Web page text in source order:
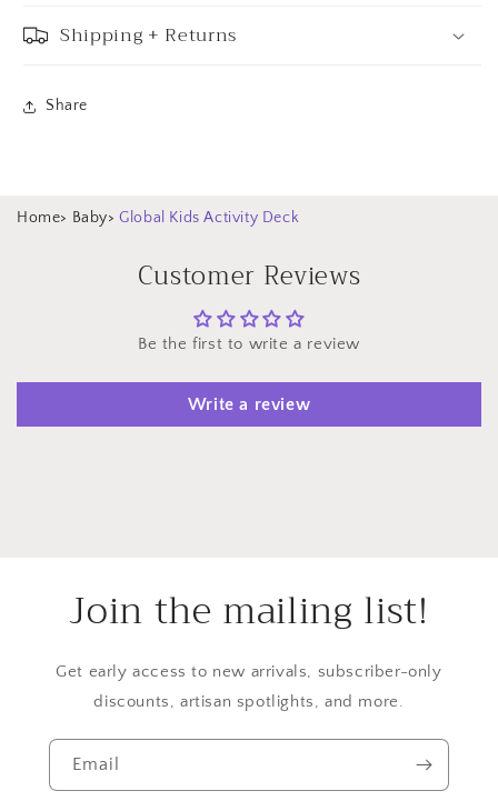
Shipping + Returns
Share
Home> Baby> Global Kids Activity Deck
Customer Reviews
Be the first to write a review
Write a review
Join the mailing list!
Get early access to new arrivals, subscriber-only
discounts, artisan spotlights, and more.
Email